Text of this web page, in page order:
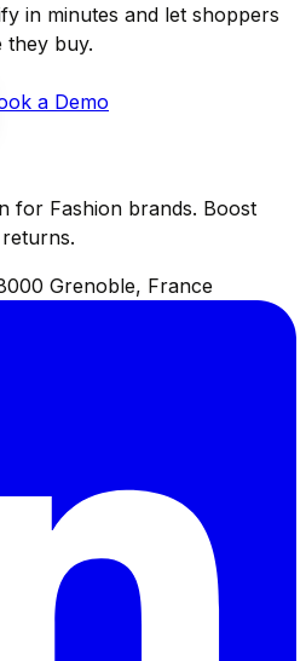
in minutes and let shoppers
they buy.
a Demo
for Fashion brands. Boost
Grenoble, France